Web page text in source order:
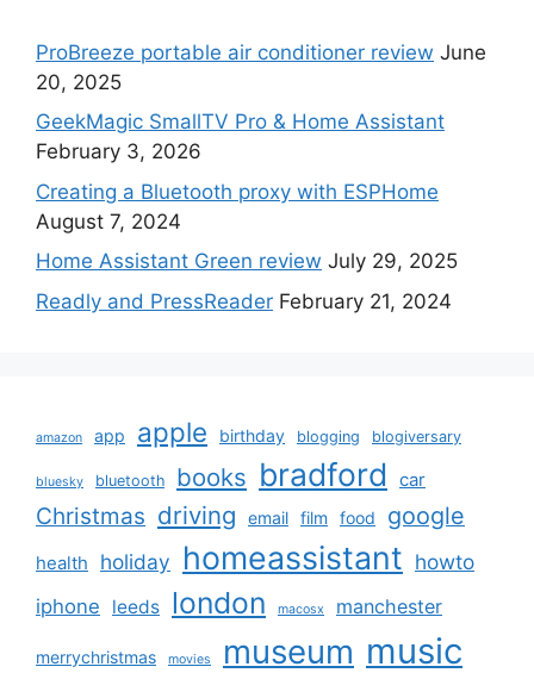
ProBreeze portable air conditioner review June
20, 2025
GeekMagic SmallTV Pro & Home Assistant
February 3, 2026
Creating a Bluetooth proxy with ESPHome
August 7, 2024
Home Assistant Green review July 29, 2025
Readly and PressReader February 21, 2024
amazon app apple birthday blogging blogiversary
bluesky bluetooth books bradford car
Christmas driving email film food google
health holiday homeassistant howto
iphone leeds london macosx manchester
merrychristmas movies museum music